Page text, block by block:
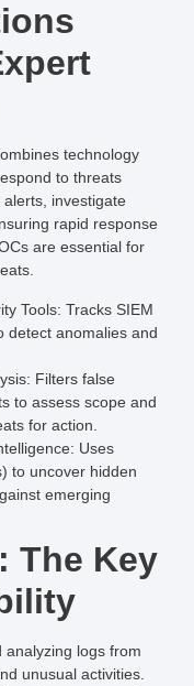
technology
to threats
investigate
rapid response
are essential for
Tools: Tracks SIEM
detect anomalies and
: Filters false
to assess scope and
for action.
: Uses
to uncover hidden
emerging
The Key
analyzing logs from
unusual activities.